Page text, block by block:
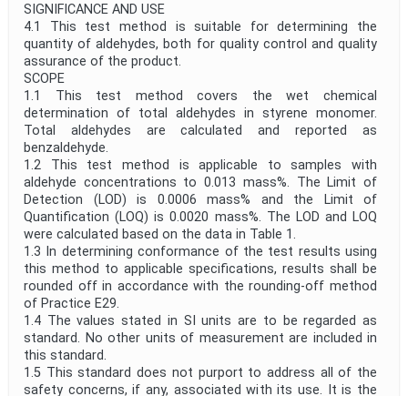
SIGNIFICANCE AND USE
4.1 This test method is suitable for determining the
quantity of aldehydes, both for quality control and quality
assurance of the product.
SCOPE
1.1 This test method covers the wet chemical
determination of total aldehydes in styrene monomer.
Total aldehydes are calculated and reported as
benzaldehyde.
1.2 This test method is applicable to samples with
aldehyde concentrations to 0.013 mass%. The Limit of
Detection (LOD) is 0.0006 mass% and the Limit of
Quantification (LOQ) is 0.0020 mass%. The LOD and LOQ
were calculated based on the data in Table 1.
1.3 In determining conformance of the test results using
this method to applicable specifications, results shall be
rounded off in accordance with the rounding-off method
of Practice E29.
1.4 The values stated in SI units are to be regarded as
standard. No other units of measurement are included in
this standard.
1.5 This standard does not purport to address all of the
safety concerns, if any, associated with its use. It is the